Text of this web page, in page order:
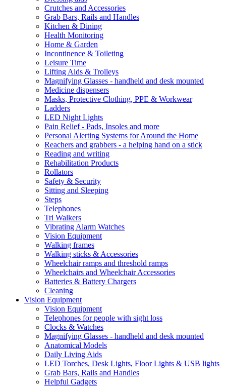
Crutches and Accessories
Grab Bars, Rails and Handles
Kitchen & Dining
Health Monitoring
Home & Garden
Incontinence & Toileting
Leisure Time
Lifting Aids & Trolleys
Magnifying Glasses - handheld and desk mounted
Medicine dispensers
Masks, Protective Clothing, PPE & Workwear
Ladders
LED Night Lights
Pain Relief - Pads, Insoles and more
Personal Alerting Systems for Around the Home
Reachers and grabbers - a helping hand on a stick
Reading and writing
Rehabilitation Products
Rollators
Safety & Security
Sitting and Sleeping
Steps
Telephones
Tri Walkers
Vibrating Alarm Watches
Vision Equipment
Walking frames
Walking sticks & Accessories
Wheelchair ramps and threshold ramps
Wheelchairs and Wheelchair Accessories
Batteries & Battery Chargers
Cleaning
Vision Equipment
Vision Equipment
Telephones for people with sight loss
Clocks & Watches
Magnifying Glasses - handheld and desk mounted
Anatomical Models
Daily Living Aids
LED Torches, Desk Lights, Floor Lights & USB lights
Grab Bars, Rails and Handles
Helpful Gadgets